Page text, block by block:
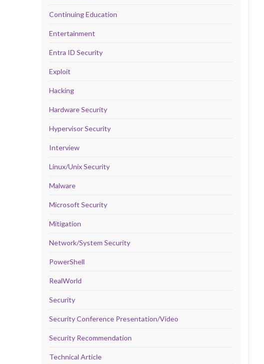
Continuing Education
Entertainment
Entra ID Security
Exploit
Hacking
Hardware Security
Hypervisor Security
Interview
Linux/Unix Security
Malware
Microsoft Security
Mitigation
Network/System Security
PowerShell
RealWorld
Security
Security Conference Presentation/Video
Security Recommendation
Technical Article